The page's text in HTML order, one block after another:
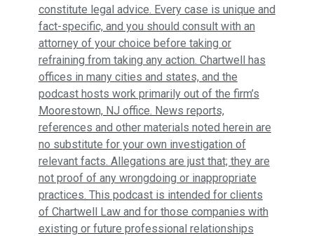
constitute legal advice. Every case is unique and
fact-specific, and you should consult with an
attorney of your choice before taking or
refraining from taking any action. Chartwell has
offices in many cities and states, and the
podcast hosts work primarily out of the firm’s
Moorestown, NJ office. News reports,
references and other materials noted herein are
no substitute for your own investigation of
relevant facts. Allegations are just that; they are
not proof of any wrongdoing or inappropriate
practices. This podcast is intended for clients
of Chartwell Law and for those companies with
existing or future professional relationships